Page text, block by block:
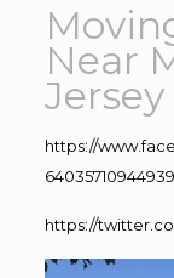
Near
Jersey
https://
https://